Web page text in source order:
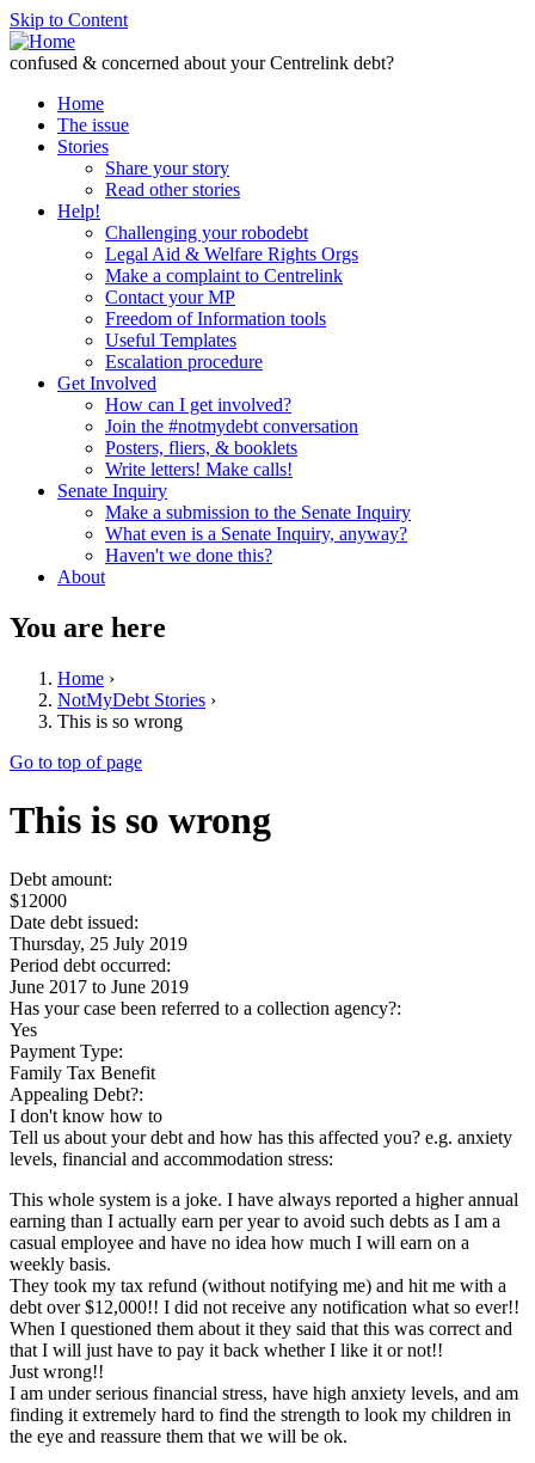
Skip to Content
confused & concerned about your Centrelink debt?
Home
The issue
Stories
Share your story
Read other stories
Help!
Challenging your robodebt
Legal Aid & Welfare Rights Orgs
Make a complaint to Centrelink
Contact your MP
Freedom of Information tools
Useful Templates
Escalation procedure
Get Involved
How can I get involved?
Join the #notmydebt conversation
Posters, fliers, & booklets
Write letters! Make calls!
Senate Inquiry
Make a submission to the Senate Inquiry
What even is a Senate Inquiry, anyway?
Haven't we done this?
About
You are here
Home ›
NotMyDebt Stories ›
This is so wrong
Go to top of page
This is so wrong
Debt amount:
$12000
Date debt issued:
Thursday, 25 July 2019
Period debt occurred:
June 2017 to June 2019
Has your case been referred to a collection agency?:
Yes
Payment Type:
Family Tax Benefit
Appealing Debt?:
I don't know how to
Tell us about your debt and how has this affected you? e.g. anxiety
levels, financial and accommodation stress:
This whole system is a joke. I have always reported a higher annual
earning than I actually earn per year to avoid such debts as I am a
casual employee and have no idea how much I will earn on a
weekly basis.
They took my tax refund (without notifying me) and hit me with a
debt over $12,000!! I did not receive any notification what so ever!!
When I questioned them about it they said that this was correct and
that I will just have to pay it back whether I like it or not!!
Just wrong!!
I am under serious financial stress, have high anxiety levels, and am
finding it extremely hard to find the strength to look my children in
the eye and reassure them that we will be ok.